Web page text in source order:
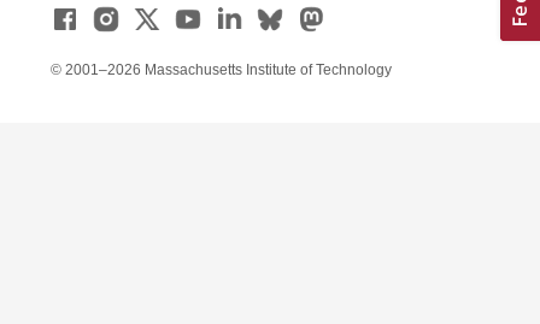
© 2001–2026 Massachusetts Institute of Technology